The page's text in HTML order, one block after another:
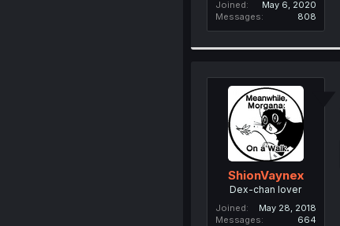
Joined
May 6, 2020
Messages
808
ShionVaynex
Dex-chan lover
Joined
May 28, 2018
Messages
664